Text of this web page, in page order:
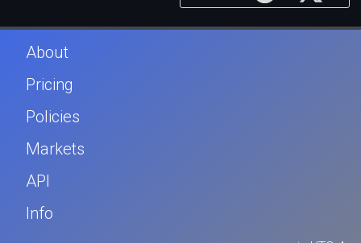
About
Pricing
Policies
Markets
API
Info